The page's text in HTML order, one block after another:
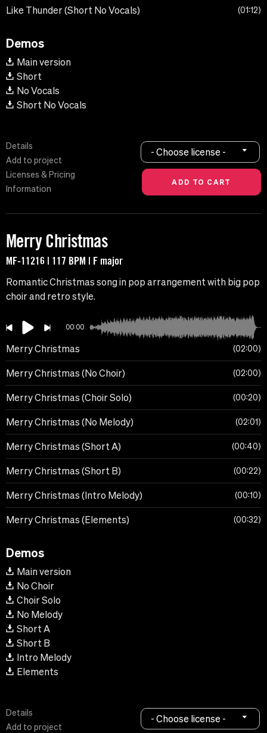
Like Thunder (Short No Vocals) 01:12
Demos
Main version
Short
No Vocals
Short No Vocals
Details
Add to project
Licenses & Pricing
Information
- Choose license -
Merry Christmas
MF-11216 | 117 BPM | F major
Romantic Christmas song in pop arrangement with big pop
choir and retro style.
00:00
Merry Christmas 02:00
Merry Christmas (No Choir) 02:00
Merry Christmas (Choir Solo) 00:20
Merry Christmas (No Melody) 02:01
Merry Christmas (Short A) 00:40
Merry Christmas (Short B) 00:22
Merry Christmas (Intro Melody) 00:10
Merry Christmas (Elements) 00:32
Demos
Main version
No Choir
Choir Solo
No Melody
Short A
Short B
Intro Melody
Elements
Details
Add to project
- Choose license -